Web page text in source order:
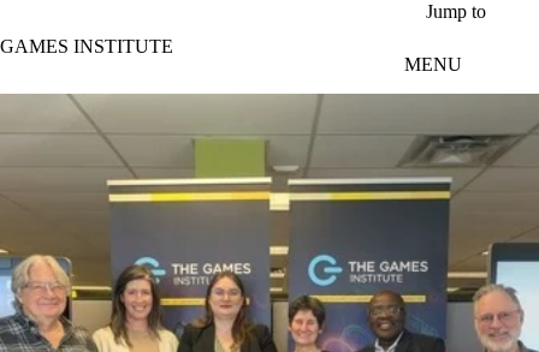
Jump to
GAMES INSTITUTE
MENU